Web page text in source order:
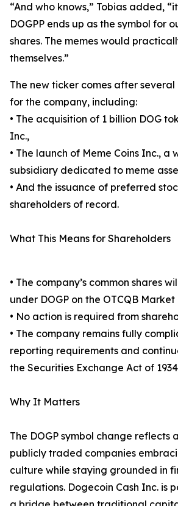
“And who knows,” Tobias added,
DOGPP ends up as the symbol for
shares. The memes would
themselves.”
The new ticker comes after several
for the company, including:
• The acquisition of 1 billion DOG
Inc.,
• The launch of Meme Coins Inc., a
subsidiary dedicated to meme
• And the issuance of preferred
shareholders of record.
What This Means for Shareholders
• The company’s common shares
under DOGP on the OTCQB
• No action is required from
• The company remains fully
reporting requirements and
the Securities Exchange Act of
Why It Matters
The DOGP symbol change reflects
publicly traded companies
culture while staying grounded in
regulations. Dogecoin Cash Inc. is